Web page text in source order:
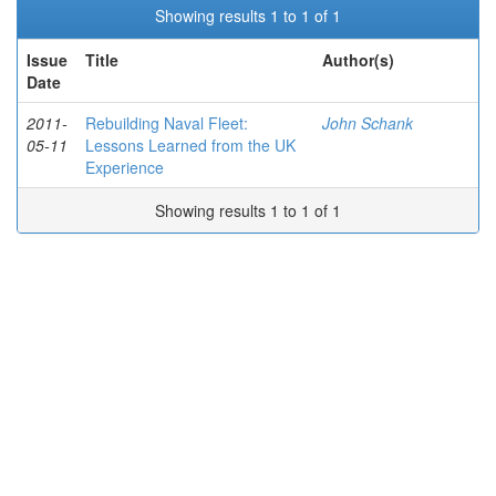
Showing results 1 to 1 of 1
Issue
Date
Title Author(s)
2011-
05-11
Rebuilding Naval Fleet:
Lessons Learned from the UK
Experience
John Schank
Showing results 1 to 1 of 1